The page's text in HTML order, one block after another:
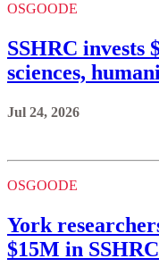
OSGOODE
SSHRC invests
sciences,
Jul 24, 2026
OSGOODE
York
$15M in